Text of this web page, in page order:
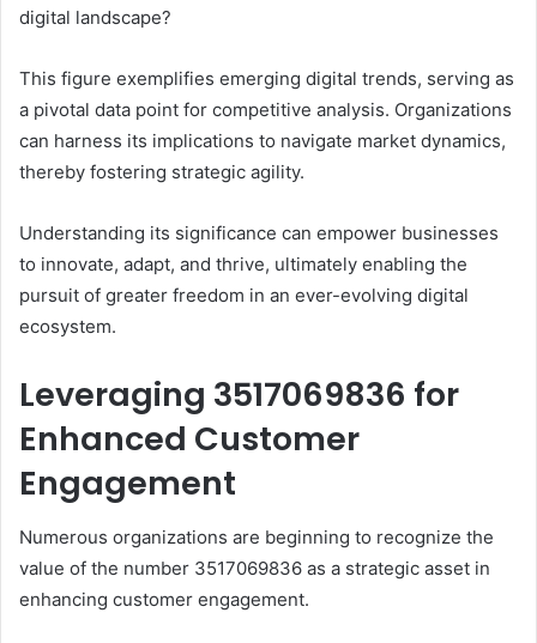
digital landscape?
This figure exemplifies emerging digital trends, serving as
a pivotal data point for competitive analysis. Organizations
can harness its implications to navigate market dynamics,
thereby fostering strategic agility.
Understanding its significance can empower businesses
to innovate, adapt, and thrive, ultimately enabling the
pursuit of greater freedom in an ever-evolving digital
ecosystem.
Leveraging 3517069836 for
Enhanced Customer
Engagement
Numerous organizations are beginning to recognize the
value of the number 3517069836 as a strategic asset in
enhancing customer engagement.